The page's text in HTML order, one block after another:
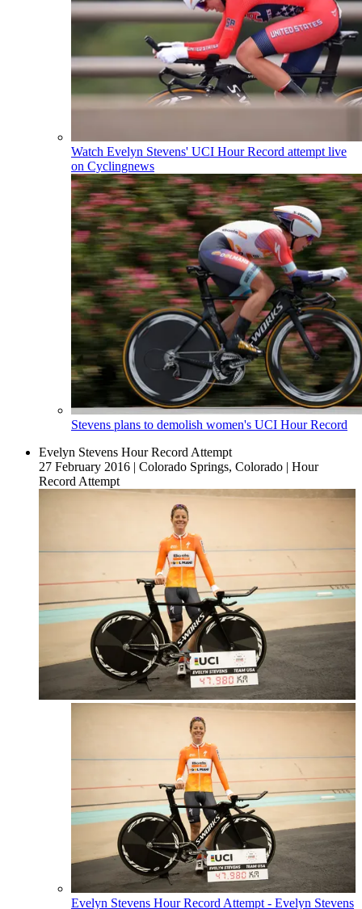
Watch Evelyn Stevens' UCI Hour Record attempt live
on Cyclingnews
Stevens plans to demolish women's UCI Hour Record
Evelyn Stevens Hour Record Attempt
27 February 2016 | Colorado Springs, Colorado | Hour
Record Attempt
Evelyn Stevens Hour Record Attempt - Evelyn Stevens